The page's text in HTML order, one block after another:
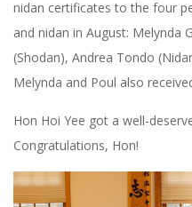
nidan certificates to the four
and nidan in August: Melynda
(Shodan), Andrea Tondo
Melynda and Poul also
Hon Hoi Yee got a well-
Congratulations, Hon!